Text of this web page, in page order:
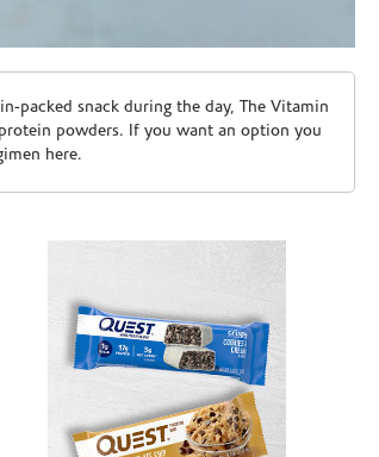
packed snack during the day, The Vitamin
powders. If you want an option you
here.